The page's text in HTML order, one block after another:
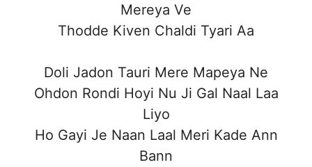
Mereya Ve
Thodde Kiven Chaldi Tyari Aa
Doli Jadon Tauri Mere Mapeya Ne
Ohdon Rondi Hoyi Nu Ji Gal Naal Laa
Liyo
Ho Gayi Je Naan Laal Meri Kade Ann
Bann